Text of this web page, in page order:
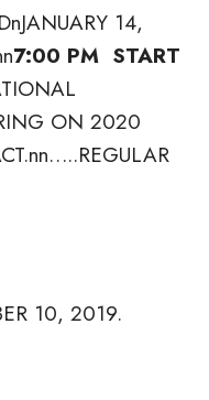
14,
7:00 PM START
ON 2020
10, 2019.